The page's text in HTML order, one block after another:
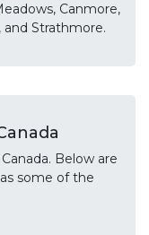
Canmore,
and Strathmore.
Below are
some of the